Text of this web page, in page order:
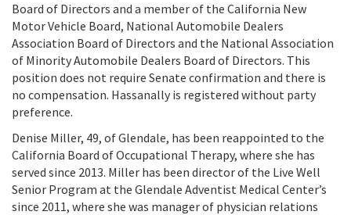
Board of Directors and a member of the California New
Motor Vehicle Board, National Automobile Dealers
Association Board of Directors and the National Association
of Minority Automobile Dealers Board of Directors. This
position does not require Senate confirmation and there is
no compensation. Hassanally is registered without party
preference.
Denise Miller, 49, of Glendale, has been reappointed to the
California Board of Occupational Therapy, where she has
served since 2013. Miller has been director of the Live Well
Senior Program at the Glendale Adventist Medical Center’s
since 2011, where she was manager of physician relations